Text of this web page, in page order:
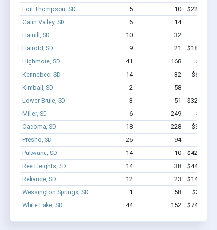
Fort Thompson, SD
5 10
$226.2k -
Gann Valley, SD
6 14
Hamill, SD
10 32
Harrold, SD
9 21
$184.8k -
Highmore, SD
41 168
$1.1M
Kennebec, SD
14 32
$626.3k
Kimball, SD
2 58
Lower Brule, SD
3 51
$322.5k -
Miller, SD
6 249
$1.3M
Oacoma, SD
18 228
$972.5k
Presho, SD
26 94
Pukwana, SD
14 10
$422.7k -
Ree Heights, SD
14 38
$447.1k -
Reliance, SD
12 23
$141.2k -
Wessington Springs, SD
1 58
$350k -
White Lake, SD
44 152 $742.7k -